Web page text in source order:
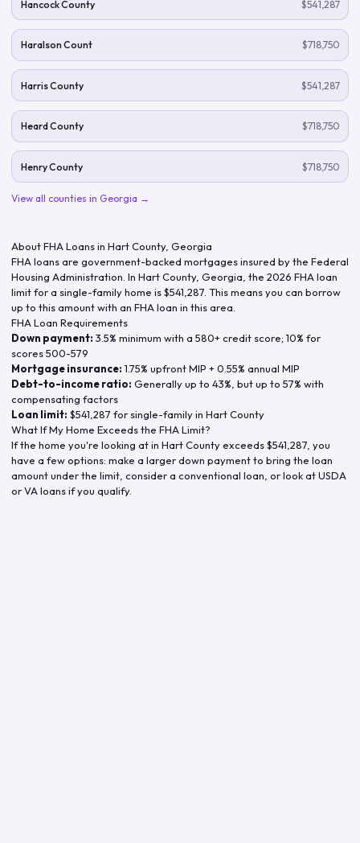
Hancock County $541,287
Haralson Count $718,750
Harris County $541,287
Heard County $718,750
Henry County $718,750
View all counties in Georgia →
About FHA Loans in Hart County, Georgia
FHA loans are government-backed mortgages insured by the Federal
Housing Administration. In Hart County, Georgia , the 2026 FHA loan
limit for a single-family home is$541,287 . This means you can borrow
up to this amount with an FHA loan in this area.
FHA Loan Requirements
Down payment: 3.5% minimum with a 580+ credit score; 10% for
scores 500-579
Mortgage insurance: 1.75% upfront MIP + 0.55% annual MIP
Debt-to-income ratio: Generally up to 43%, but up to 57% with
compensating factors
Loan limit: $541,287 for single-family in Hart County
What If My Home Exceeds the FHA Limit?
If the home you're looking at in Hart Countyexceeds$541,287 , you
have a few options: make a larger down payment to bring the loan
amount under the limit, consider a conventional loan, or look at USDA
or VA loans if you qualify.